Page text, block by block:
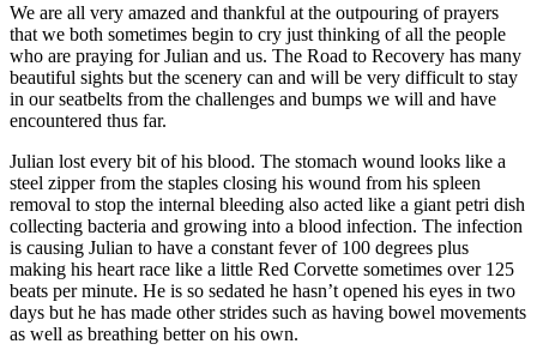
We are all very amazed and thankful at the outpouring of prayers
that we both sometimes begin to cry just thinking of all the people
who are praying for Julian and us. The Road to Recovery has many
beautiful sights but the scenery can and will be very difficult to stay
in our seatbelts from the challenges and bumps we will and have
encountered thus far.
Julian lost every bit of his blood. The stomach wound looks like a
steel zipper from the staples closing his wound from his spleen
removal to stop the internal bleeding also acted like a giant petri dish
collecting bacteria and growing into a blood infection. The infection
is causing Julian to have a constant fever of 100 degrees plus
making his heart race like a little Red Corvette sometimes over 125
beats per minute. He is so sedated he hasn’t opened his eyes in two
days but he has made other strides such as having bowel movements
as well as breathing better on his own.